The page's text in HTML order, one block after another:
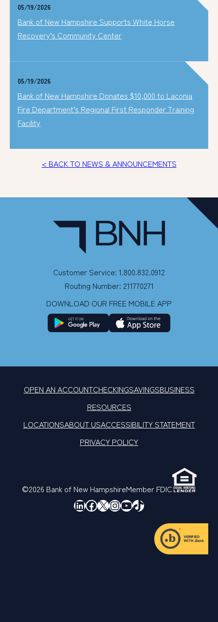
05/19/2026
Bank of New Hampshire Supports White Horse
Recovery’s Community Center
05/19/2026
Bank of New Hampshire Donates $10,000 to Laconia
Fire Department’s Regional First Responder Training
Facility
< BACK TO NEWS & ANNOUNCEMENTS
Customer Service: 1.800.832.0912
Routing Number: 211770271
DOWNLOAD OUR FREE MOBILE APP
OPEN AN ACCOUNTCHECKINGSAVINGSBUSINESS
RESOURCES
LOCATIONSABOUT USACCESSIBILITY STATEMENT
PRIVACY POLICY
©2026 Bank of New HampshireMember FDIC
LinkedIn
Facebook
X Instagram
YouTube
TikTok